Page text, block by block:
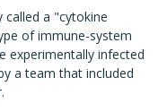
a "cytokine
of immune-system
experimentally infected
a team that included